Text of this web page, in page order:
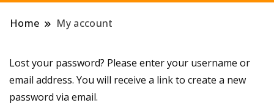
Home My account
Lost your password? Please enter your username or
email address. You will receive a link to create a new
password via email.